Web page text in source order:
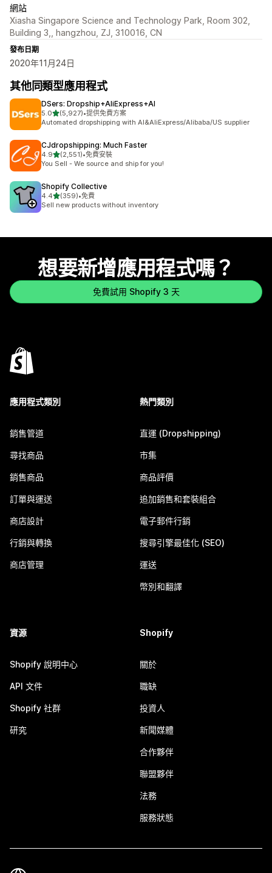
網站
Xiasha Singapore Science and Technology Park, Room 302,
Building 3,, hangzhou, ZJ, 310016, CN
發布日期
2020年11月24日
其他同類型應用程式
DSers: Dropship+AliExpress+AI
5.0滿分 5 顆星
(5,927)
共有 5927 則評價
•提供免費方案
Automated dropshipping with AI&AliExpress/Alibaba/US supplier
CJdropshipping: Much Faster
4.9滿分 5 顆星
(2,551)
共有 2551 則評價
•免費安裝
You Sell - We source and ship for you!
Shopify Collective
4.4滿分 5 顆星
(359)
共有 359 則評價
•免費
Sell new products without inventory
想要新增應用程式嗎？
免費試用 Shopify 3 天
應用程式類別
銷售管道
尋找商品
銷售商品
訂單與運送
商店設計
行銷與轉換
商店管理
熱門類別
直運 (Dropshipping)
市集
商品評價
追加銷售和套裝組合
電子郵件行銷
搜尋引擎最佳化 (SEO)
運送
幣別和翻譯
資源
Shopify 說明中心
API 文件
Shopify 社群
研究
Shopify
關於
職缺
投資人
新聞媒體
合作夥伴
聯盟夥伴
法務
服務狀態